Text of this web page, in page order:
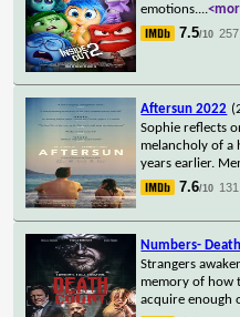
emotions....
7.5/10
Aftersun 2022
Sophie reflects
melancholy of a
years earlier.
7.6/10
Numbers-
Strangers
memory of how
acquire enough